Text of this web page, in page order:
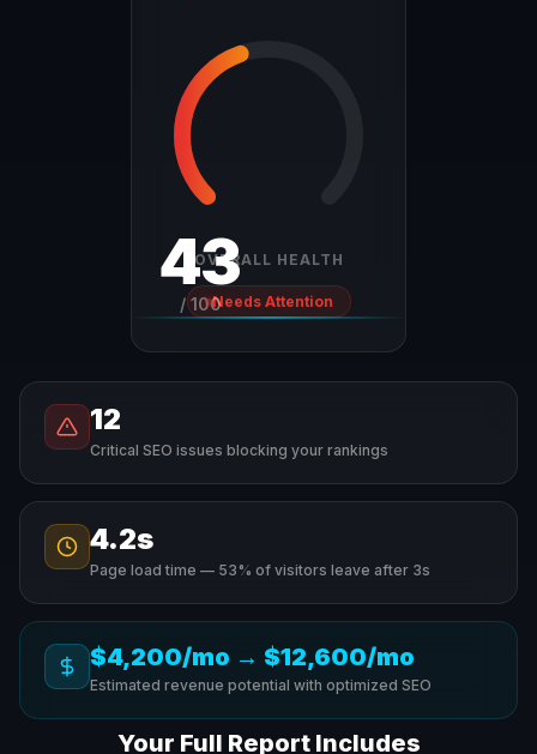
43
/ 100
OVERALL HEALTH
Needs Attention
12
Critical SEO issues blocking your rankings
4.2s
Page load time — 53% of visitors leave after 3s
$4,200/mo → $12,600/mo
Estimated revenue potential with optimized SEO
Your Full Report Includes